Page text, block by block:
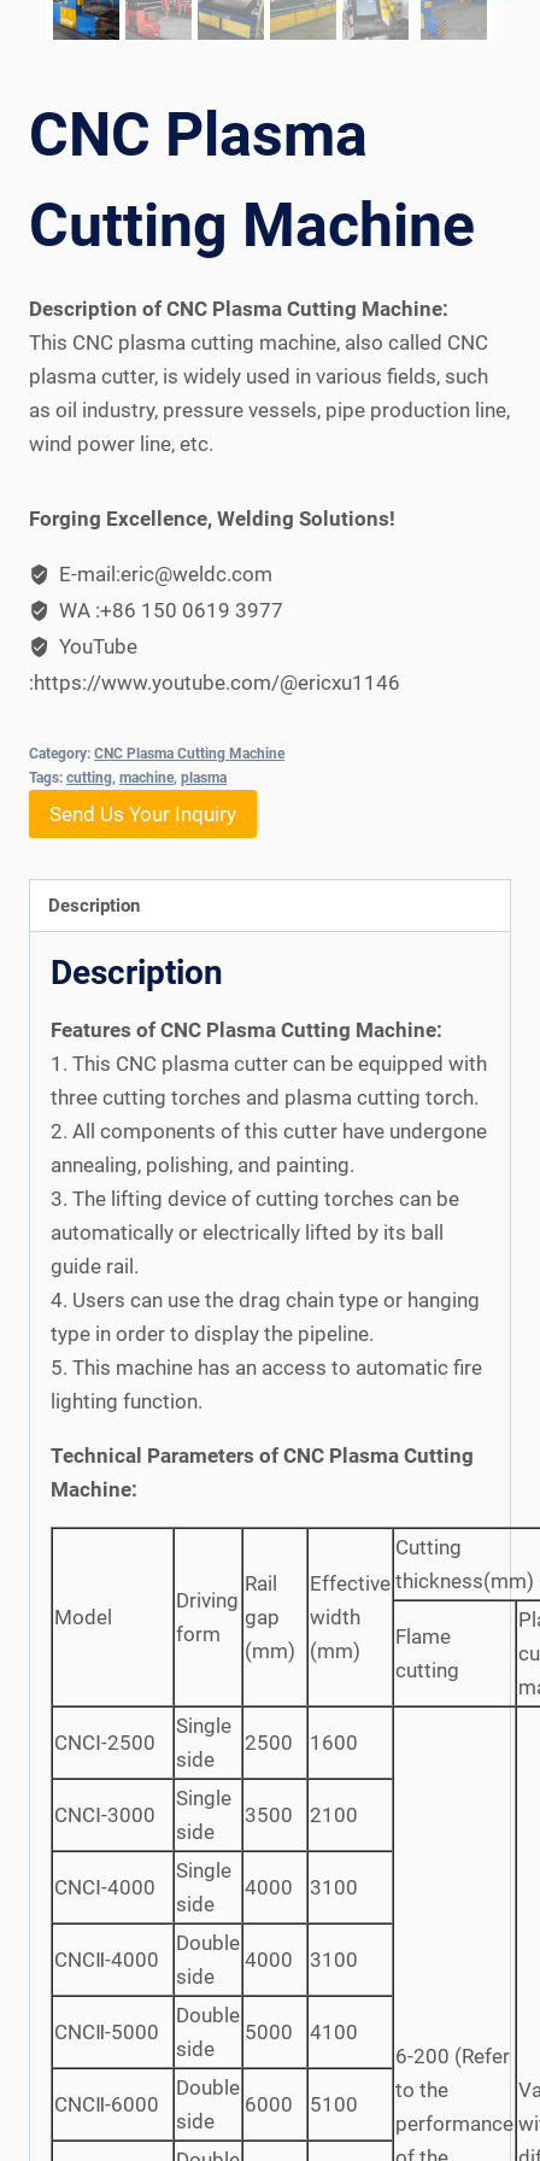
CNC Plasma
Cutting Machine
Description of CNC Plasma Cutting Machine:
This CNC plasma cutting machine, also called CNC
plasma cutter, is widely used in various fields, such
as oil industry, pressure vessels, pipe production line,
wind power line, etc.
Forging Excellence, Welding Solutions!
E-mail:eric@weldc.com
WA :+86 150 0619 3977
YouTube
:https://www.youtube.com/@ericxu1146
Category: CNC Plasma Cutting Machine
Tags: cutting, machine, plasma
Send Us Your Inquiry
Description
Description
Features of CNC Plasma Cutting Machine:
1. This CNC plasma cutter can be equipped with
three cutting torches and plasma cutting torch.
2. All components of this cutter have undergone
annealing, polishing, and painting.
3. The lifting device of cutting torches can be
automatically or electrically lifted by its ball
guide rail.
4. Users can use the drag chain type or hanging
type in order to display the pipeline.
5. This machine has an access to automatic fire
lighting function.
Technical Parameters of CNC Plasma Cutting
Machine:
Model
Driving
form
Rail
gap
(mm)
Effective
width
(mm)
Cutting
thickness(mm)
Flame
cutting
CNCⅠ-2500
Single
side
2500 1600
6-200 (Refer
to the
performance
CNCⅠ-3000
Single
side
3500 2100
CNCⅠ-4000
Single
side
4000 3100
CNCⅡ-4000
Double
side
4000 3100
CNCⅡ-5000
Double
side
5000 4100
CNCⅡ-6000
Double
side
6000 5100